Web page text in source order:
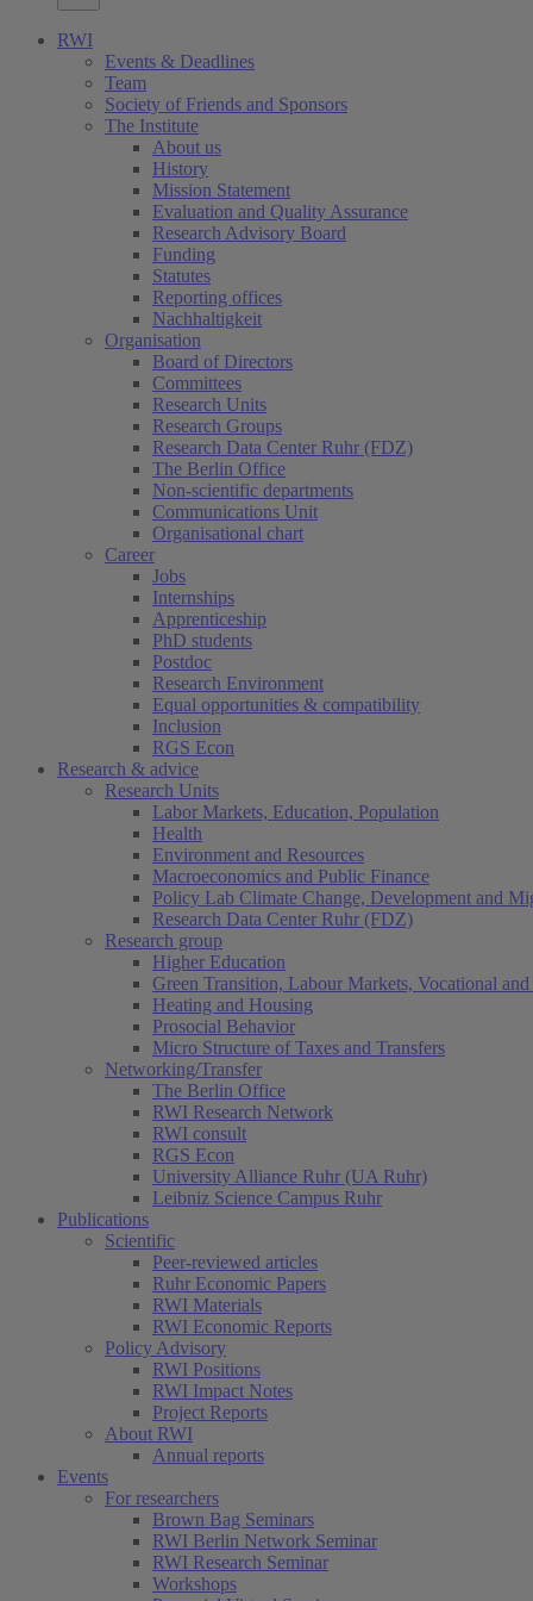
RWI
Events & Deadlines
Team
Society of Friends and Sponsors
The Institute
About us
History
Mission Statement
Evaluation and Quality Assurance
Research Advisory Board
Funding
Statutes
Reporting offices
Nachhaltigkeit
Organisation
Board of Directors
Committees
Research Units
Research Groups
Research Data Center Ruhr (FDZ)
The Berlin Office
Non-scientific departments
Communications Unit
Organisational chart
Career
Jobs
Internships
Apprenticeship
PhD students
Postdoc
Research Environment
Equal opportunities & compatibility
Inclusion
RGS Econ
Research & advice
Research Units
Labor Markets, Education, Population
Health
Environment and Resources
Macroeconomics and Public Finance
Policy Lab Climate Change, Development and
Research Data Center Ruhr (FDZ)
Research group
Higher Education
Green Transition, Labour Markets, Vocational
Heating and Housing
Prosocial Behavior
Micro Structure of Taxes and Transfers
Networking/Transfer
The Berlin Office
RWI Research Network
RWI consult
RGS Econ
University Alliance Ruhr (UA Ruhr)
Leibniz Science Campus Ruhr
Publications
Scientific
Peer-reviewed articles
Ruhr Economic Papers
RWI Materials
RWI Economic Reports
Policy Advisory
RWI Positions
RWI Impact Notes
Project Reports
About RWI
Annual reports
Events
For researchers
Brown Bag Seminars
RWI Berlin Network Seminar
RWI Research Seminar
Workshops